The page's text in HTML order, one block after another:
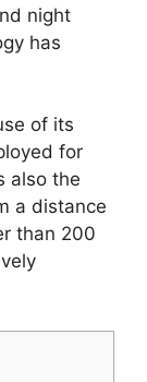
night
has
of its
for
also the
a distance
than 200